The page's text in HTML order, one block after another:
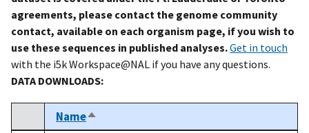
agreements, please contact the genome community
contact, available on each organism page, if you wish to
use these sequences in published analyses.Get in touch
with the i5k Workspace@NAL if you have any questions.
DATA DOWNLOADS:
SelectNameSort descending